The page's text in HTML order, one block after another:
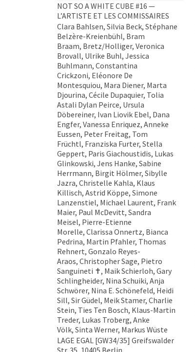
NOT SO A WHITE CUBE #16 —
L’ARTISTE ET LES COMMISSAIRES
Clara Bahlsen, Silvia Beck, Stéphane
Belzère-Kreienbühl, Bram
Braam, Bretz/Holliger, Veronica
Brovall, Ulrike Buhl, Jessica
Buhlmann, Constantina
Crickzoni, Eléonore De
Montesquiou, Mara Diener, Marta
Djourina, Cécile Dupaquier, Tolia
Astali Dylan Peirce, Ursula
Döbereiner, Ivan Liovik Ebel, Dana
Engfer, Vanessa Enriquez, Anneke
Eussen, Peter Freitag, Tom
Früchtl, Franziska Furter, Stella
Geppert, Paris Giachoustidis, Lukas
Glinkowski, Jens Hanke, Sabine
Herrmann, Birgit Hölmer, Sibylle
Jazra, Christelle Kahla, Klaus
Killisch, Astrid Köppe, Simone
Lanzenstiel, Michael Laurent, Frank
Maier, Paul McDevitt, Sandra
Meisel, Pierre-Etienne
Morelle, Clarissa Onnertz, Bianca
Pedrina, Martin Pfahler, Thomas
Rehnert, Gonzalo Reyes-
Araos, Christopher Sage, Pietro
Sanguineti ✝︎, Maik Schierloh, Gary
Schlingheider, Nina Schuiki, Anja
Schwörer, Nina E. Schönefeld, Heidi
Sill, Sir Güdel, Meik Stamer, Charlie
Stein, Ties Ten Bosch, Klaus-Martin
Treder, Lukas Troberg, Anke
Völk, Sinta Werner, Markus Wüste
LAGE EGAL [GW34/35] Greifswalder
Str. 35, 10405 Berlin